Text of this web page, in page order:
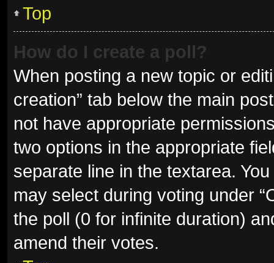
Top
How do I create a poll?
When posting a new topic or
creation” tab below the main
not have appropriate
two options in the appropriate
separate line in the textarea.
may select during voting under
the poll (0 for infinite duration)
amend their votes.